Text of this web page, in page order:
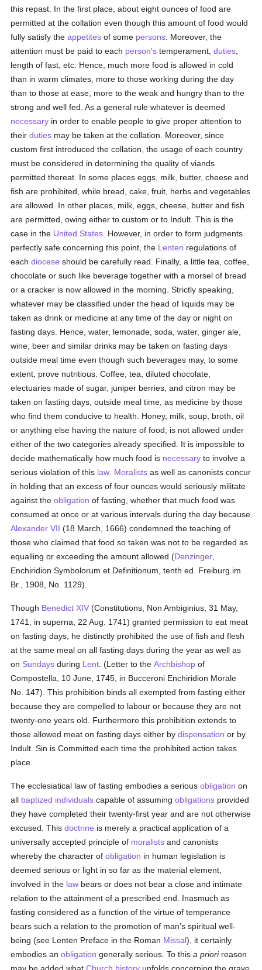
this repast. In the first place, about eight ounces of food are
permitted at the collation even though this amount of food would
fully satisfy theappetites of some persons . Moreover, the
attention must be paid to each person's temperament,duties
length of fast, etc. Hence, much more food is allowed in cold
than in warm climates, more to those working during the day
than to those at ease, more to the weak and hungry than to the
strong and well fed. As a general rule whatever is deemed
necessary in order to enable people to give proper attention to
theirduties may be taken at the collation. Moreover, since
custom first introduced the collation, the usage of each country
must be considered in determining the quality of viands
permitted thereat. In some places eggs, milk, butter, cheese and
fish are prohibited, while bread, cake, fruit, herbs and vegetables
are allowed. In other places, milk, eggs, cheese, butter and fish
are permitted, owing either to custom or to Indult. This is the
case in the United States . However, in order to form judgments
perfectly safe concerning this point, the Lenten regulations of
eachdiocese should be carefully read. Finally, a little tea, coffee,
chocolate or such like beverage together with a morsel of bread
or a cracker is now allowed in the morning. Strictly speaking,
whatever may be classified under the head of liquids may be
taken as drink or medicine at any time of the day or night on
fasting days. Hence, water, lemonade, soda, water, ginger ale,
wine, beer and similar drinks may be taken on fasting days
outside meal time even though such beverages may, to some
extent, prove nutritious. Coffee, tea, diluted chocolate,
electuaries made of sugar, juniper berries, and citron may be
taken on fasting days, outside meal time, as medicine by those
who find them conducive to health. Honey, milk, soup, broth, oil
or anything else having the nature of food, is not allowed under
either of the two categories already specified. It is impossible to
decide mathematically how much food is necessary to involve a
serious violation of this law Moralists as well as canonists concur
in holding that an excess of four ounces would seriously militate
against theobligation of fasting, whether that much food was
consumed at once or at various intervals during the day because
Alexander VII (18 March, 1666) condemned the teaching of
those who claimed that food so taken was not to be regarded as
equalling or exceeding the amount allowed (Denzinger
Enchiridion Symbolorum et Definitionum, tenth ed. Freiburg im
Br., 1908, No. 1129).
Though Benedict XIV (Constitutions, Non Ambiginius, 31 May,
1741; in superna, 22 Aug. 1741) granted permission to eat meat
on fasting days, he distinctly prohibited the use of fish and flesh
at the same meal on all fasting days during the year as well as
on Sundays during Lent . (Letter to theArchbishop of
Compostella, 10 June, 1745, in Bucceroni Enchiridion Morale
No. 147). This prohibition binds all exempted from fasting either
because they are compelled to labour or because they are not
twenty-one years old. Furthermore this prohibition extends to
those allowed meat on fasting days either bydispensation or by
Indult. Sin is Committed each time the prohibited action takes
place.
The ecclesiatical law of fasting embodies a seriousobligation on
all baptized individuals capable of assumingobligations provided
they have completed their twenty-first year and are not otherwise
excused. Thisdoctrine is merely a practical application of a
universally accepted principle of moralists and canonists
whereby the character ofobligation in human legislation is
deemed serious or light in so far as the material element,
involved in the law bears or does not bear a close and intimate
relation to the attainment of a prescribed end. Inasmuch as
fasting considered as a function of the virtue of temperance
bears such a relation to the promotion of man's spiritual well-
being (see Lenten Preface in the Roman Missal), it certainly
embodies anobligation generally serious. To thisa priorireason